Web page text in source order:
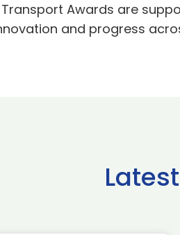
Awards are
and progress